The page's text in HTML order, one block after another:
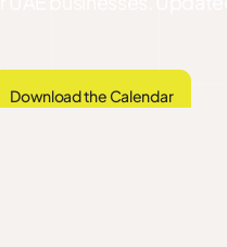
Download the Calendar